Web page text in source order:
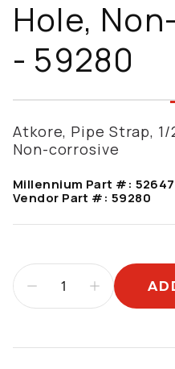
Hole,
- 59280
Atkore, Pipe Strap, 1/
Non-corrosive
Millennium Part #:
Vendor Part #: 59280